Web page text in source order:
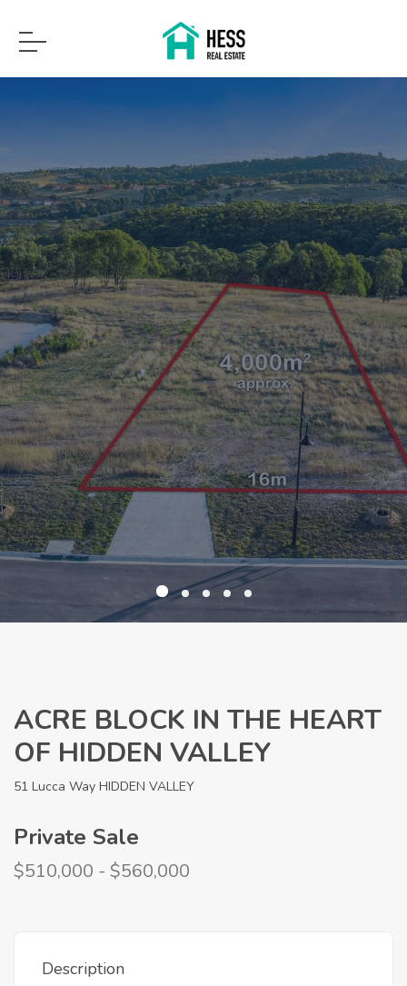
ACRE BLOCK IN THE HEART
OF HIDDEN VALLEY
51 Lucca Way HIDDEN VALLEY
Private Sale
$510,000 - $560,000
Description